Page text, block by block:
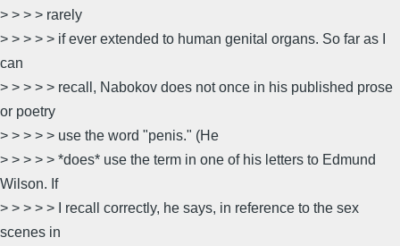
> > > > rarely
> > > > > if ever extended to human genital organs. So far as I
can
> > > > > recall, Nabokov does not once in his published prose
or poetry
> > > > > use the word "penis." (He
> > > > > *does* use the term in one of his letters to Edmund
Wilson. If
> > > > > I recall correctly, he says, in reference to the sex
scenes in